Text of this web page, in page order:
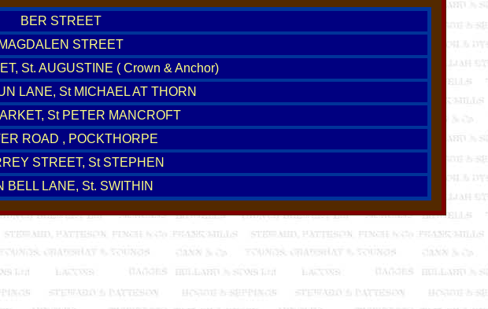
BER STREET
MAGDALEN STREET
St. AUGUSTINE ( Crown & Anchor)
LANE, St MICHAEL AT THORN
St PETER MANCROFT
ROAD , POCKTHORPE
STREET, St STEPHEN
BELL LANE, St. SWITHIN